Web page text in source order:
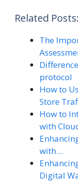
Related Posts:
The
protocol
How to
Store
How to
with
with…
Digital